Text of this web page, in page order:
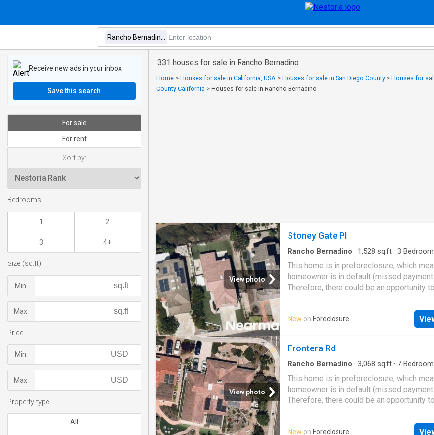
331 houses for sale in Rancho Bernadino
Home > Houses for sale in California, USA > Houses for sale in San Diego County > Houses for
County California > Houses for sale in Rancho Bernadino
View photo
Stoney Gate Pl
Rancho Bernadino · 1,528 sq.ft · 3
This home is in preforeclosure, which
homeowner is in default (missed
Therefore, there could be an opportunity
New on Foreclosure
View photo
Frontera Rd
Rancho Bernadino · 3,068 sq.ft · 7
This home is in preforeclosure, which
homeowner is in default (missed
Therefore, there could be an opportunity
New on Foreclosure
Receive new ads in your inbox
Save this search
For sale
For rent
Sort by:
Bedrooms
1 2
3 4+
Size (sq.ft)
Min.
Max.
Price
Min.
Max.
Property type
All